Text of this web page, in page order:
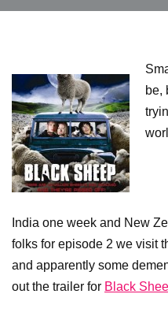
be,
India one week and New
folks for episode 2 we visit
and apparently some
out the trailer for Black